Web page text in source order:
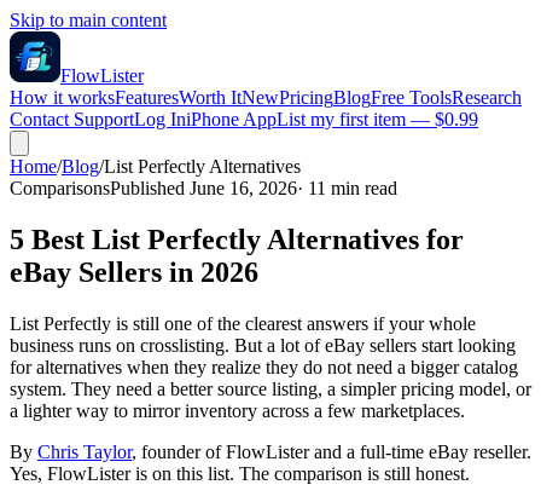
Skip to main content
FlowLister
How it worksFeaturesWorth ItNewPricingBlogFree ToolsResearch
Contact SupportLog IniPhone AppList my first item — $0.99
Home/Blog/List Perfectly Alternatives
ComparisonsPublished June 16, 2026· 11 min read
5 Best List Perfectly Alternatives for
eBay Sellers in 2026
List Perfectly is still one of the clearest answers if your whole
business runs on crosslisting. But a lot of eBay sellers start looking
for alternatives when they realize they do not need a bigger catalog
system. They need a better source listing, a simpler pricing model, or
a lighter way to mirror inventory across a few marketplaces.
By Chris Taylor, founder of FlowLister and a full-time eBay reseller.
Yes, FlowLister is on this list. The comparison is still honest.